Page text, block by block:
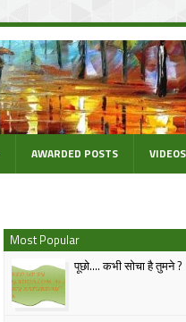
AWARDED POSTS VIDEOS
Most Popular
पूछो.... कभी सोचा है तुमने ?